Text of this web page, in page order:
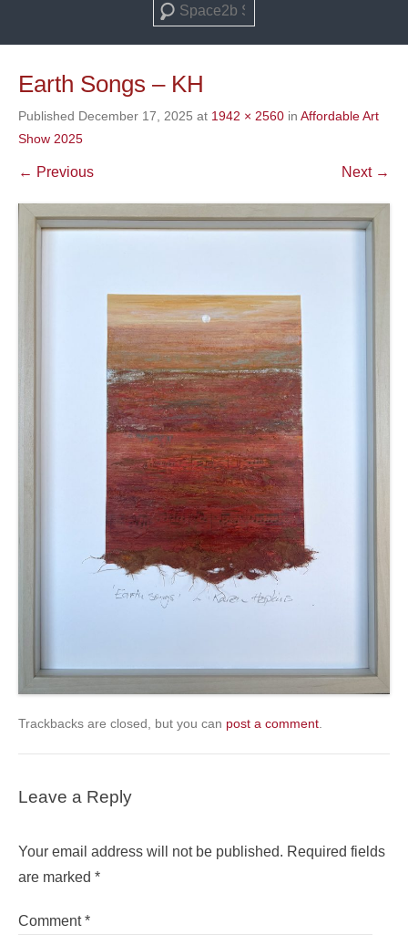
Search
Earth Songs – KH
Published December 17, 2025 at 1942 × 2560 in Affordable Art
Show 2025
← Previous Next →
Trackbacks are closed, but you can post a comment
Leave a Reply
Your email address will not be published. Required fields
are marked *
Comment*